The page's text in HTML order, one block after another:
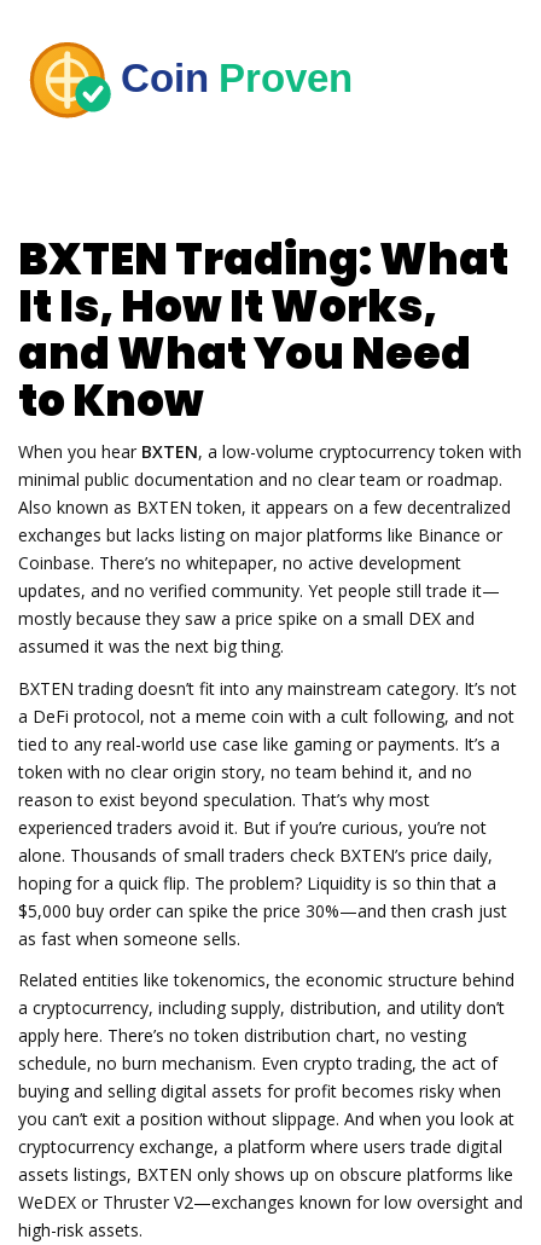
BXTEN Trading: What
It Is, How It Works,
and What You Need
to Know
When you hear BXTEN, a low-volume cryptocurrency token with
minimal public documentation and no clear team or roadmap.
Also known as BXTEN token, it appears on a few decentralized
exchanges but lacks listing on major platforms like Binance or
Coinbase. There’s no whitepaper, no active development
updates, and no verified community. Yet people still trade it—
mostly because they saw a price spike on a small DEX and
assumed it was the next big thing.
BXTEN trading doesn’t fit into any mainstream category. It’s not
a DeFi protocol, not a meme coin with a cult following, and not
tied to any real-world use case like gaming or payments. It’s a
token with no clear origin story, no team behind it, and no
reason to exist beyond speculation. That’s why most
experienced traders avoid it. But if you’re curious, you’re not
alone. Thousands of small traders check BXTEN’s price daily,
hoping for a quick flip. The problem? Liquidity is so thin that a
$5,000 buy order can spike the price 30%—and then crash just
as fast when someone sells.
Related entities liketokenomics,the economic structure behind
a cryptocurrency, including supply, distribution, and utility don’t
apply here. There’s no token distribution chart, no vesting
schedule, no burn mechanism. Even crypto trading,the act of
buying and selling digital assets for profit becomes risky when
you can’t exit a position without slippage. And when you look at
cryptocurrency exchange, a platform where users trade digital
assets listings, BXTEN only shows up on obscure platforms like
WeDEX or Thruster V2—exchanges known for low oversight and
high-risk assets.